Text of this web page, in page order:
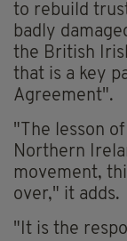
to rebuild
badly
the British
that is a key
Agreement".
"The lesson
Northern
movement,
over," it adds.
"It is the